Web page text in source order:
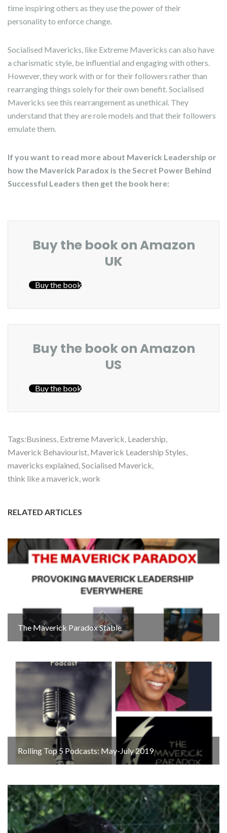
time inspiring others as they use the power of their
personality to enforce change.
Socialised Mavericks, like Extreme Mavericks can also have
a charismatic style, be influential and engaging with others.
However, they work with or for their followers rather than
rearranging things solely for their own benefit. Socialised
Mavericks see this rearrangement as unethical. They
understand that they are role models and that their followers
emulate them.
If you want to read more about Maverick Leadership or
how the Maverick Paradox is the Secret Power Behind
Successful Leaders then get the book here:
Buy the book on Amazon
UK
Buy the book
Buy the book on Amazon
US
Buy the book
Tags:Business Extreme Maverick Leadership
Maverick Behaviourist Maverick Leadership Styles
mavericks explained Socialised Maverick
think like a maverick work
RELATED ARTICLES
The Maverick Paradox Stable
Rolling Top 5 Podcasts: May-July 2019